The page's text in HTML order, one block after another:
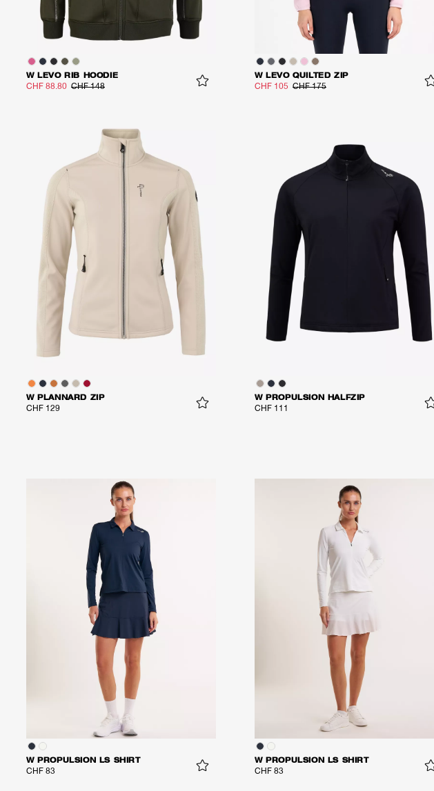
W LEVO RIB HOODIE
CHF 88.80 CHF 148
W LEVO QUILTED ZIP
CHF 105 CHF 175
W PLANNARD ZIP
CHF 129
W PROPULSION HALFZIP
CHF 111
W PROPULSION LS SHIRT
CHF 83
W PROPULSION LS SHIRT
CHF 83